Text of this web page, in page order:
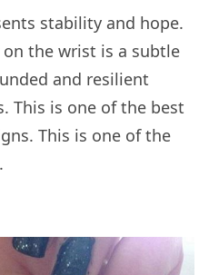
stability and hope.
the wrist is a subtle
and resilient
This is one of the best
This is one of the
.